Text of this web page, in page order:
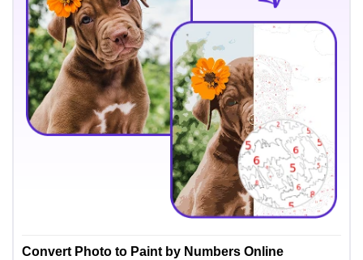
Convert Photo to Paint by Numbers Online